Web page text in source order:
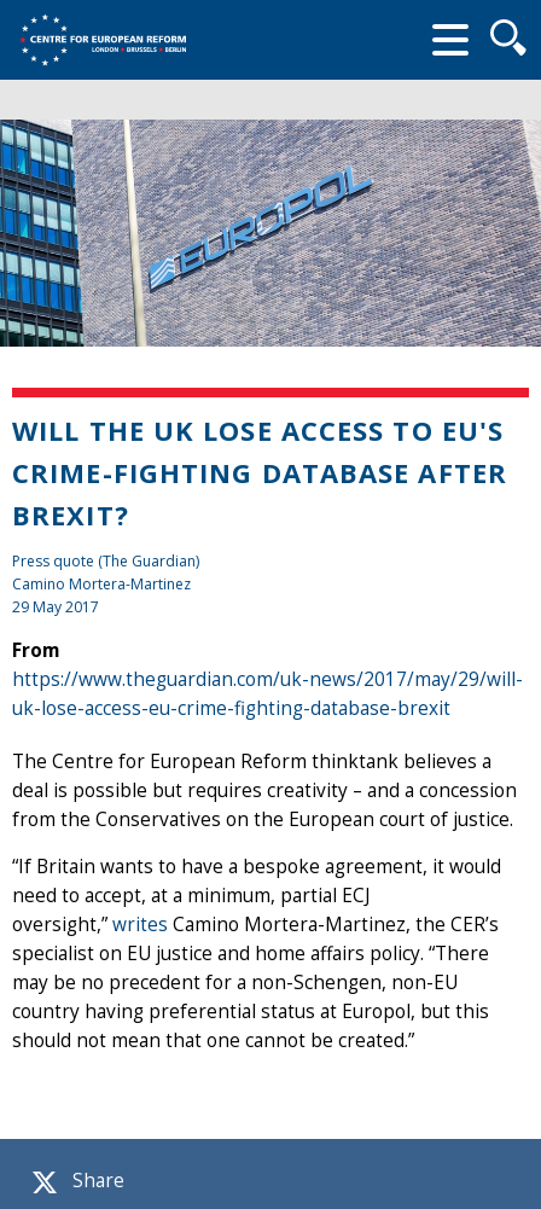
form
Share
WILL THE UK LOSE ACCESS TO EU'S
CRIME-FIGHTING DATABASE AFTER
BREXIT?
Press quote (The Guardian)
Camino Mortera-Martinez
29 May 2017
From
https://www.theguardian.com/uk-news/2017/may/29/will-
uk-lose-access-eu-crime-fighting-database-brexit
The Centre for European Reform thinktank believes a
deal is possible but requires creativity – and a concession
from the Conservatives on the European court of justice.
“If Britain wants to have a bespoke agreement, it would
need to accept, at a minimum, partial ECJ
oversight,”writes Camino Mortera-Martinez, the CER’s
specialist on EU justice and home affairs policy. “There
may be no precedent for a non-Schengen, non-EU
country having preferential status at Europol, but this
should not mean that one cannot be created.”